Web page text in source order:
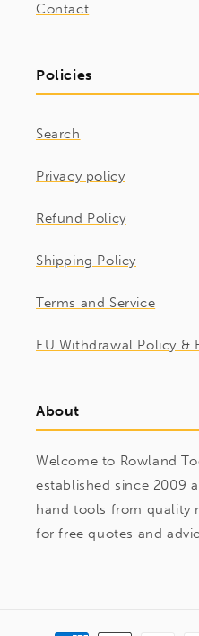
Contact
Policies
Search
Privacy policy
Refund Policy
Shipping Policy
Terms and Service
EU Withdrawal Policy &
About
Welcome to Rowland
established since 2009
hand tools from quality
for free quotes and